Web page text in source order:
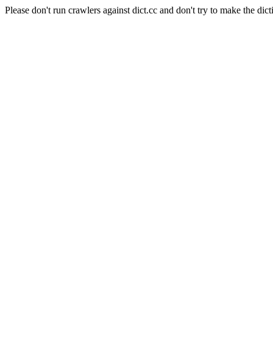
Please don't run crawlers against dict.cc and don't try to make the